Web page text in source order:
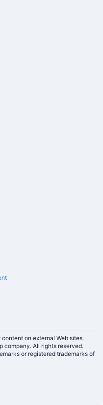
on external Web sites.
company. All rights reserved.
or registered trademarks of